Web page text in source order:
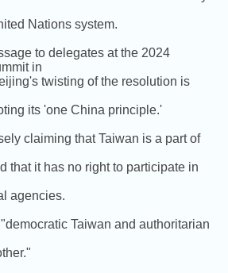
Nations system.
to delegates at the 2024
in
twisting of the resolution is
its 'one China principle.'
claiming that Taiwan is a part of
that it has no right to participate in
agencies.
Taiwan and authoritarian